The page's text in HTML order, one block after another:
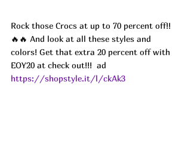
Rock those Crocs at up to 70 percent off!!
🔥🔥 And look at all these styles and
colors! Get that extra 20 percent off with
EOY20 at check out!!!  ad
https://shopstyle.it/l/ckAk3